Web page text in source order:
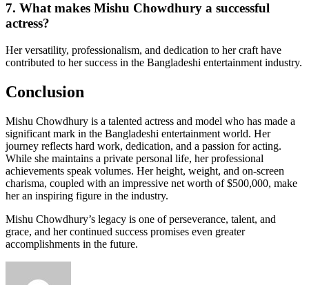
7. What makes Mishu Chowdhury a successful
actress?
Her versatility, professionalism, and dedication to her craft have
contributed to her success in the Bangladeshi entertainment industry.
Conclusion
Mishu Chowdhury is a talented actress and model who has made a
significant mark in the Bangladeshi entertainment world. Her
journey reflects hard work, dedication, and a passion for acting.
While she maintains a private personal life, her professional
achievements speak volumes. Her height, weight, and on-screen
charisma, coupled with an impressive net worth of $500,000, make
her an inspiring figure in the industry.
Mishu Chowdhury’s legacy is one of perseverance, talent, and
grace, and her continued success promises even greater
accomplishments in the future.